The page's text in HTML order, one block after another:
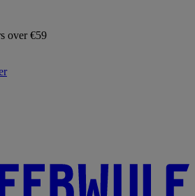
over €59